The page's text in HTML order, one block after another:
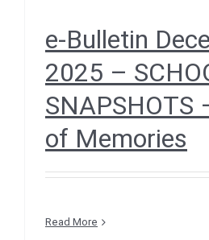
e-Bulletin
2025 –
SNAPSHOTS
of Memories
Read More